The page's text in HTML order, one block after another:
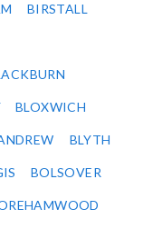
BIRSTALL
BLOXWICH
BLYTH
BOLSOVER